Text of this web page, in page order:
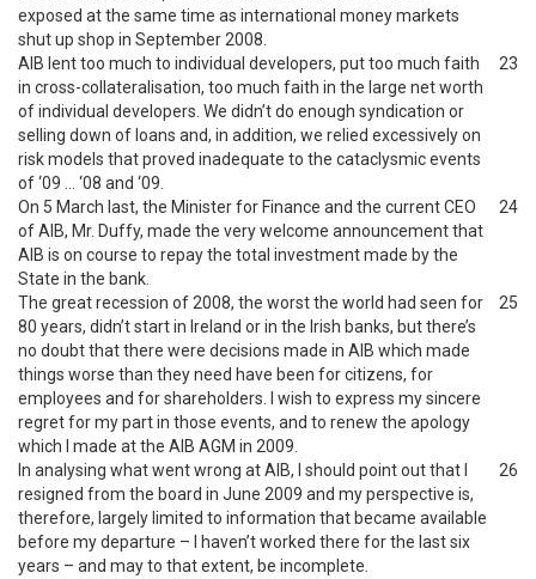
exposed at the same time as international money markets
shut up shop in September 2008.
AIB lent too much to individual developers, put too much faith
in cross-collateralisation, too much faith in the large net worth
of individual developers. We didn’t do enough syndication or
selling down of loans and, in addition, we relied excessively on
risk models that proved inadequate to the cataclysmic events
of ‘09 … ‘08 and ‘09.
23
On 5 March last, the Minister for Finance and the current CEO
of AIB, Mr. Duffy, made the very welcome announcement that
AIB is on course to repay the total investment made by the
State in the bank.
24
The great recession of 2008, the worst the world had seen for
80 years, didn’t start in Ireland or in the Irish banks, but there’s
no doubt that there were decisions made in AIB which made
things worse than they need have been for citizens, for
employees and for shareholders. I wish to express my sincere
regret for my part in those events, and to renew the apology
which I made at the AIB AGM in 2009.
25
In analysing what went wrong at AIB, I should point out that I
resigned from the board in June 2009 and my perspective is,
therefore, largely limited to information that became available
before my departure – I haven’t worked there for the last six
years – and may to that extent, be incomplete.
26